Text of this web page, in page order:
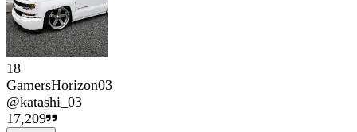
18
GamersHorizon03
@katashi_03
17,209